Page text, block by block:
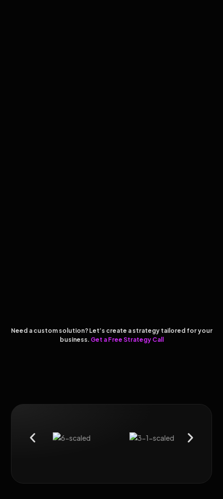
Need a custom solution? Let’s create a strategy tailored for your
business. Get a Free Strategy Call